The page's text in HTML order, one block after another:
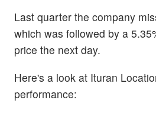
Last quarter the company
which was followed by a
price the next day.
Here's a look at Ituran
performance: